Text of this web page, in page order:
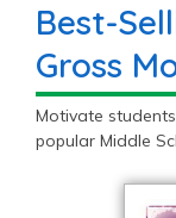
Best-
Gross
Motivate
popular Middle